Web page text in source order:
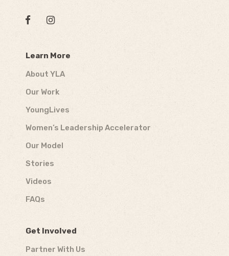
Learn More
About YLA
Our Work
YoungLives
Women’s Leadership Accelerator
Our Model
Stories
Videos
FAQs
Get Involved
Partner With Us